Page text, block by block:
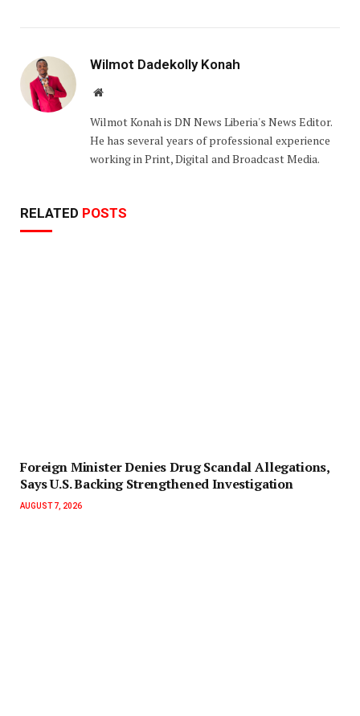
Wilmot Dadekolly Konah
Website
Wilmot Konah is DN News Liberia's News Editor.
He has several years of professional experience
working in Print, Digital and Broadcast Media.
RELATED POSTS
Foreign Minister Denies Drug Scandal Allegations,
Says U.S. Backing Strengthened Investigation
AUGUST 7, 2026